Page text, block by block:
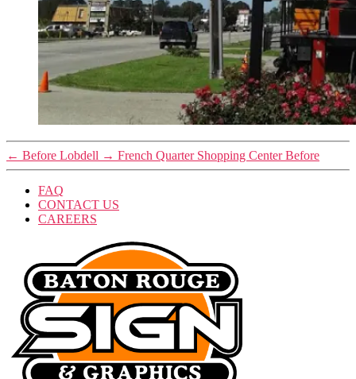
← Before Lobdell → French Quarter Shopping Center Before
FAQ
CONTACT US
CAREERS